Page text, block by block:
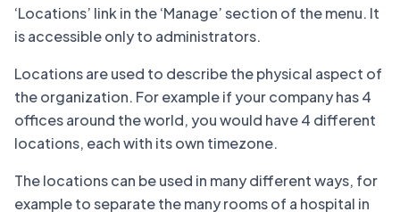
‘Locations’ link in the ‘Manage’ section of the menu. It
is accessible only to administrators.
Locations are used to describe the physical aspect of
the organization. For example if your company has 4
offices around the world, you would have 4 different
locations, each with its own timezone.
The locations can be used in many different ways, for
example to separate the many rooms of a hospital in